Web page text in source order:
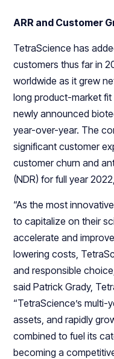
ARR and Customer
TetraScience has
customers thus far in
worldwide as it grew
long product-market fit
newly announced
year-over-year. The
significant customer
customer churn and
(NDR) for full year
“As the most
to capitalize on their
accelerate and
lowering costs,
and responsible
said Patrick Grady,
“TetraScience’s
assets, and rapidly
combined to fuel its
becoming a